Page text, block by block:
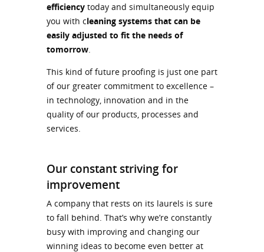
efficiency today and simultaneously equip
you with cleaning systems that can be
easily adjusted to fit the needs of
tomorrow
This kind of future proofing is just one part
of our greater commitment to excellence –
in technology, innovation and in the
quality of our products, processes and
services.
Our constant striving for
improvement
A company that rests on its laurels is sure
to fall behind. That’s why we’re constantly
busy with improving and changing our
winning ideas to become even better at